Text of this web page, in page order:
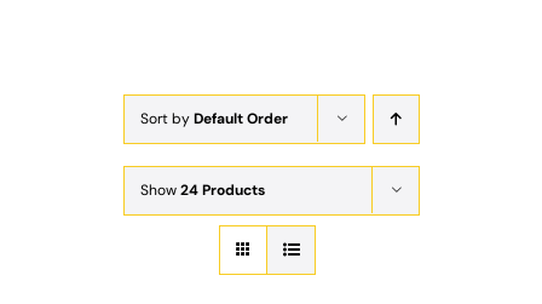
Membership
Live
Sort byDefault Order
Show24 Products